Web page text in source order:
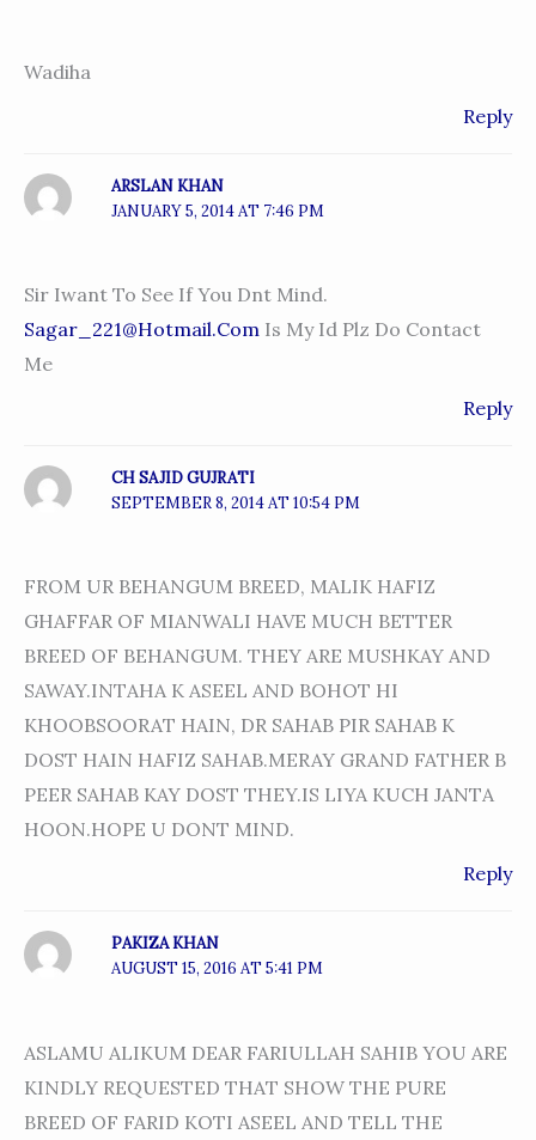
Wadiha
Reply
ARSLAN KHAN
JANUARY 5, 2014 AT 7:46 PM
Sir Iwant To See If You Dnt Mind.
Sagar_221@hotmail.com Is My Id Plz Do Contact
Me
Reply
CH SAJID GUJRATI
SEPTEMBER 8, 2014 AT 10:54 PM
FROM UR BEHANGUM BREED, MALIK HAFIZ
GHAFFAR OF MIANWALI HAVE MUCH BETTER
BREED OF BEHANGUM. THEY ARE MUSHKAY AND
SAWAY.INTAHA K ASEEL AND BOHOT HI
KHOOBSOORAT HAIN, DR SAHAB PIR SAHAB K
DOST HAIN HAFIZ SAHAB.MERAY GRAND FATHER B
PEER SAHAB KAY DOST THEY.IS LIYA KUCH JANTA
HOON.HOPE U DONT MIND.
Reply
PAKIZA KHAN
AUGUST 15, 2016 AT 5:41 PM
ASLAMU ALIKUM DEAR FARIULLAH SAHIB YOU ARE
KINDLY REQUESTED THAT SHOW THE PURE
BREED OF FARID KOTI ASEEL AND TELL THE